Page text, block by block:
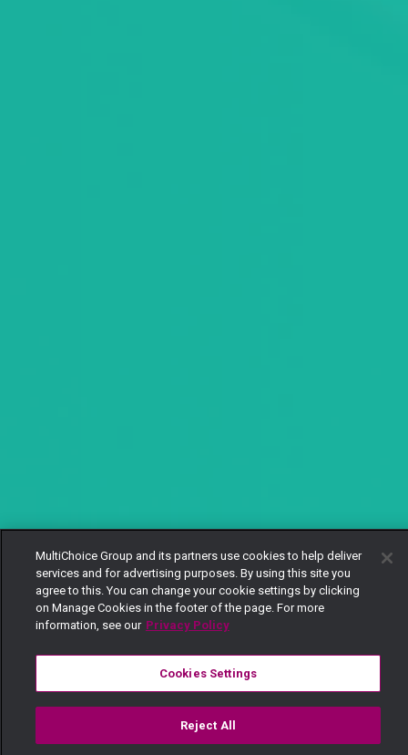
MultiChoice Group and its partners use cookies to help deliver
services and for advertising purposes. By using this site you
agree to this. You can change your cookie settings by clicking
on Manage Cookies in the footer of the page. For more
information, see our Privacy Policy
Cookies Settings
Reject All